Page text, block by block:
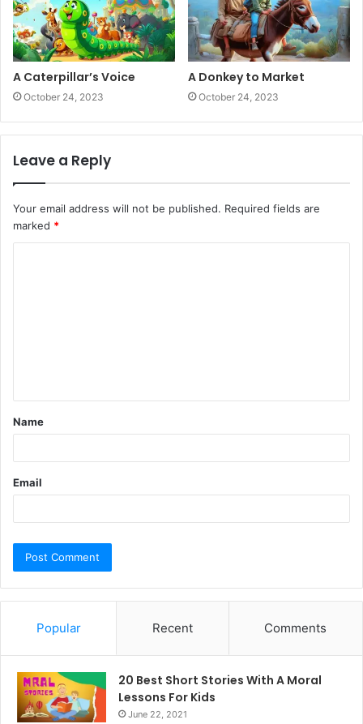
A Caterpillar’s Voice
October 24, 2023
A Donkey to Market
October 24, 2023
Leave a Reply
Your email address will not be published. Required fields are
marked *
t
*
Name
Email
Popular Recent Comments
20 Best Short Stories With A Moral ​
Lessons For Kids
June 22, 2021